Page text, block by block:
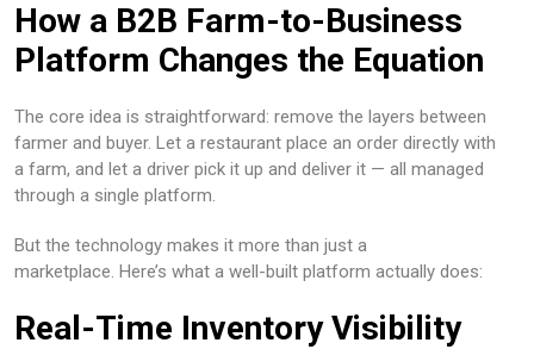
How a B2B Farm-to-Business
Platform Changes the Equation
The core idea is straightforward: remove the layers between
farmer and buyer. Let a restaurant place an order directly with
a farm, and let a driver pick it up and deliver it — all managed
through a single platform.
But the technology makes it more than just a
marketplace. Here’s what a well-built platform actually does:
Real-Time Inventory Visibility